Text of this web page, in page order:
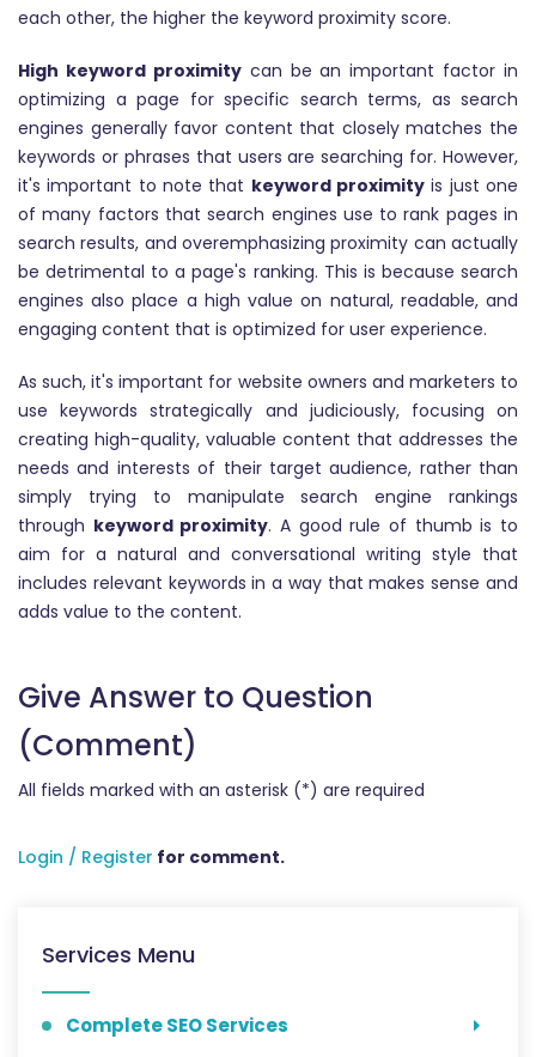
each other, the higher the keyword proximity score.
High keyword proximitycan be an important factor in
optimizing a page for specific search terms, as search
engines generally favor content that closely matches the
keywords or phrases that users are searching for. However,
it's important to note that keyword proximity is just one
of many factors that search engines use to rank pages in
search results, and overemphasizing proximity can actually
be detrimental to a page's ranking. This is because search
engines also place a high value on natural, readable, and
engaging content that is optimized for user experience.
As such, it's important for website owners and marketers to
use keywords strategically and judiciously, focusing on
creating high-quality, valuable content that addresses the
needs and interests of their target audience, rather than
simply trying to manipulate search engine rankings
through keyword proximity. A good rule of thumb is to
aim for a natural and conversational writing style that
includes relevant keywords in a way that makes sense and
adds value to the content.
Give Answer to Question
(Comment)
All fields marked with an asterisk (*) are required
Login / Register for comment.
Services Menu
Complete SEO Services